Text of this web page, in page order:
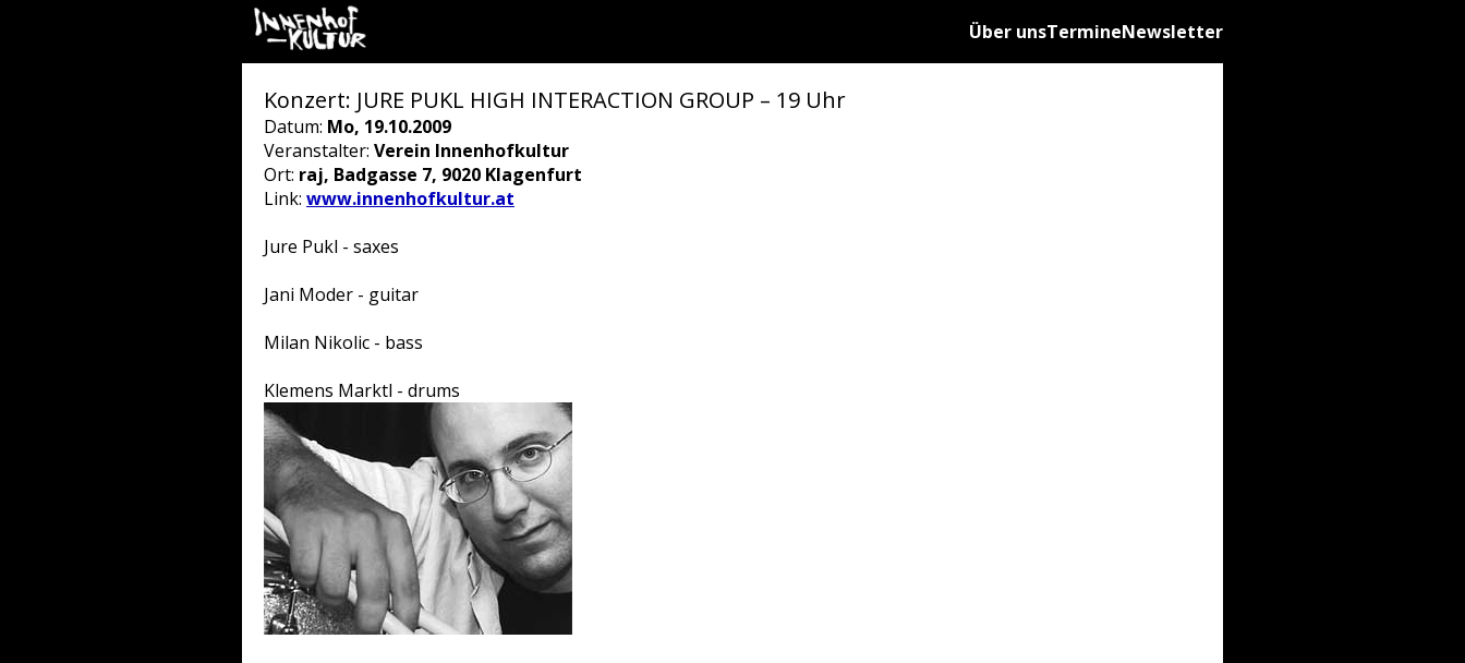
Über unsTermineNewsletter
Konzert: JURE PUKL HIGH INTERACTION GROUP – 19 Uhr
Datum: Mo, 19.10.2009
Veranstalter: Verein Innenhofkultur
Ort: raj, Badgasse 7, 9020 Klagenfurt
Link: www.innenhofkultur.at
Jure Pukl - saxes
Jani Moder - guitar
Milan Nikolic - bass
Klemens Marktl - drums